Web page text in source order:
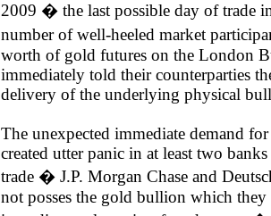
2009 � the last possible day of trade
number of well-heeled market
worth of gold futures on the London
immediately told their counterparties
delivery of the underlying physical
The unexpected immediate demand
created utter panic in at least two
trade � J.P. Morgan Chase and
not posses the gold bullion which